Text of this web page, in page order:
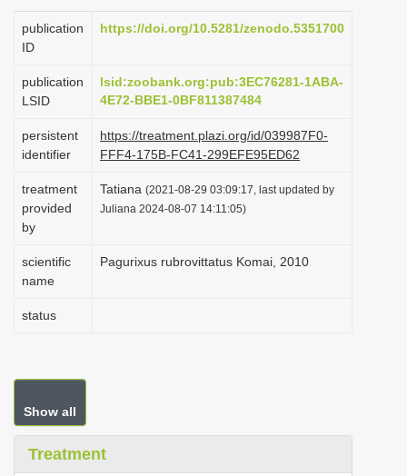
t
o
n
publication
ID
https://doi.org/10.5281/zenodo.5351700
publication
LSID
lsid:zoobank.org:pub:3EC76281-1ABA-
4E72-BBE1-0BF811387484
persistent
identifier
https://treatment.plazi.org/id/039987F0-
FFF4-175B-FC41-299EFE95ED62
treatment
provided
by
Tatiana (2021-08-29 03:09:17, last updated by
Juliana 2024-08-07 14:11:05)
scientific
name
Pagurixus rubrovittatus Komai, 2010
status
Show all
Treatment